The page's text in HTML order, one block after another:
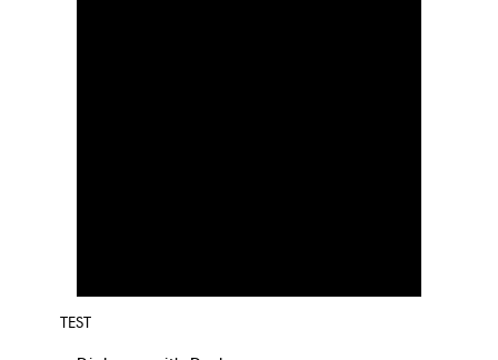
TEST